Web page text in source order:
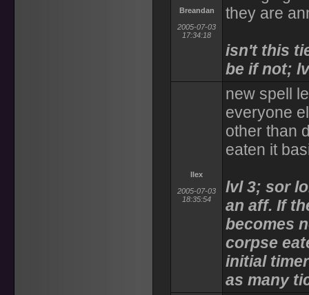
Breandan
2005-07-03
17:34:18
they are
isn't this
be if not;
Ilex
2005-07-03
18:35:54
new spell
everyone
other than
eaten it
lvl 3; sor
an aff. If
becomes
corpse
initial
as many